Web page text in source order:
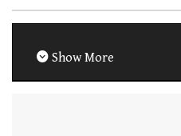
Show More